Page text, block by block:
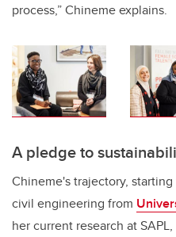
process,” Chineme explains.
A pledge to
Chineme's trajectory,
civil engineering from
her current research at